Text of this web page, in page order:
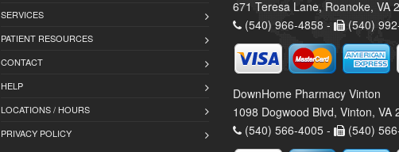
SERVICES
PATIENT RESOURCES
CONTACT
HELP
LOCATIONS / HOURS
PRIVACY POLICY
671 Teresa Lane, Roanoke, VA
(540) 966-4858 -
(540)
DownHome Pharmacy Vinton
1098 Dogwood Blvd, Vinton, VA
(540) 566-4005 -
(540)